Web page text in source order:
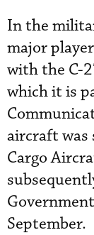
In the
major
with the C-
which it is
aircraft was
Cargo
September.